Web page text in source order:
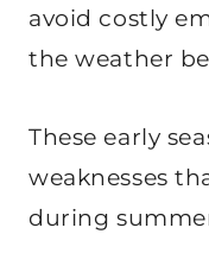
avoid costly
the weather
These early
weaknesses
during